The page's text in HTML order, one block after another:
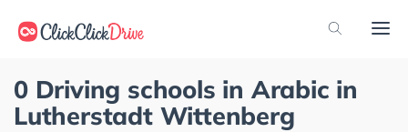
0 Driving schools in Arabic in
Lutherstadt Wittenberg